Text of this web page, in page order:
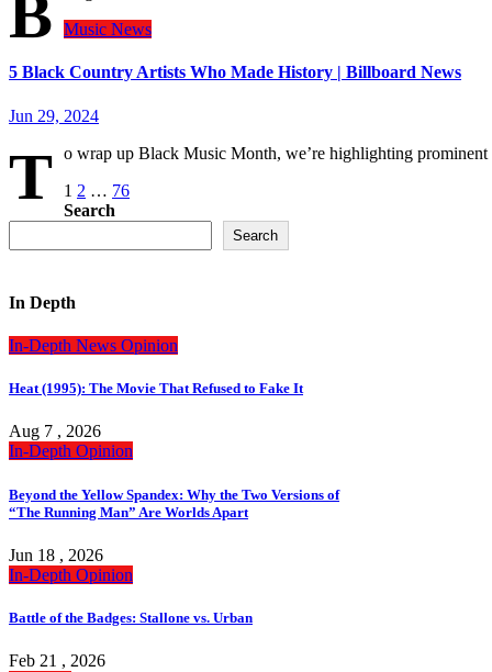
B
Music News
5 Black Country Artists Who Made History | Billboard News
Jun 29, 2024
T o wrap up Black Music Month, we’re highlighting
Posts
pagination
1 2 … 76
Search
Search
In Depth
In-Depth News Opinion
Heat (1995): The Movie That Refused to Fake It
Aug 7 , 2026
In-Depth Opinion
Beyond the Yellow Spandex: Why the Two Versions of
“The Running Man” Are Worlds Apart
Jun 18 , 2026
In-Depth Opinion
Battle of the Badges: Stallone vs. Urban
Feb 21 , 2026